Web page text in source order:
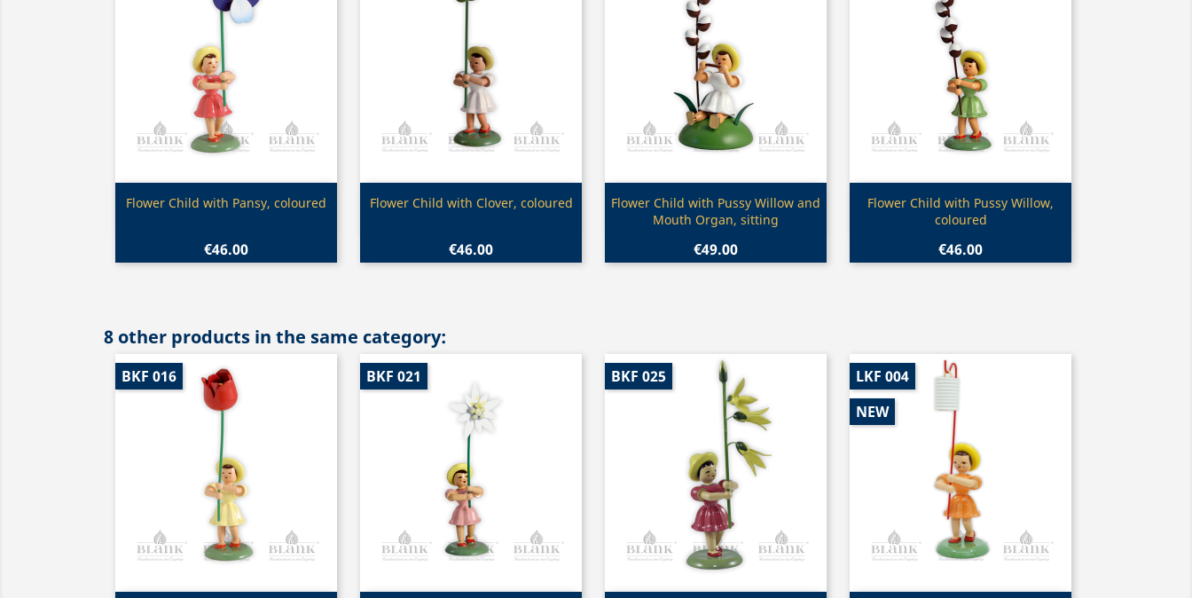
 Quick view
Flower Child with Pansy, coloured
€46.00
 Quick view
Flower Child with Clover, coloured
€46.00
 Quick view
Flower Child with Pussy Willow and
Mouth Organ, sitting
€49.00
Quick view
Flower Child with Pussy Willow,
coloured
€46.00
8 other products in the same category:
BKF 016 BKF 021 BKF 025
LKF 004
NEW